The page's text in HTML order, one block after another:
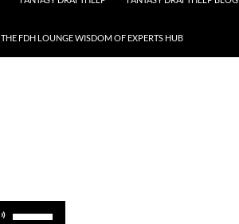
THE FDH LOUNGE WISDOM OF EXPERTS HUB